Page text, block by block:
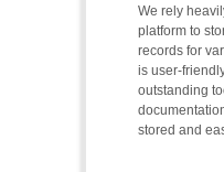
We rely
platform to
records for
is user-
outstanding
stored and